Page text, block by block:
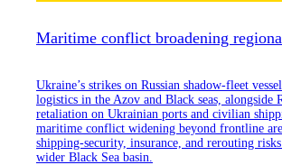
Maritime conflict broadening
Ukraine’s strikes on Russian shadow-fleet
logistics in the Azov and Black seas, alongside
retaliation on Ukrainian ports and civilian
maritime conflict widening beyond frontline
shipping-security, insurance, and rerouting risks
wider Black Sea basin.